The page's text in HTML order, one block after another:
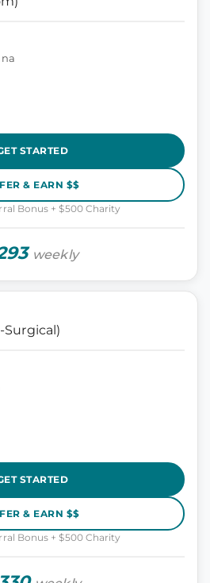
STARTED
& EARN $$
Bonus + $500 Charity
weekly
Surgical)
STARTED
& EARN $$
Bonus + $500 Charity